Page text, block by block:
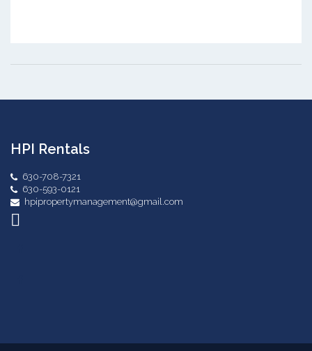
HPI Rentals
630-708-7321
630-593-0121
hpipropertymanagement@gmail.com